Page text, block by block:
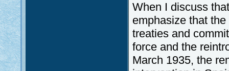
When I discuss
emphasize that
treaties and
force and the
March 1935, the